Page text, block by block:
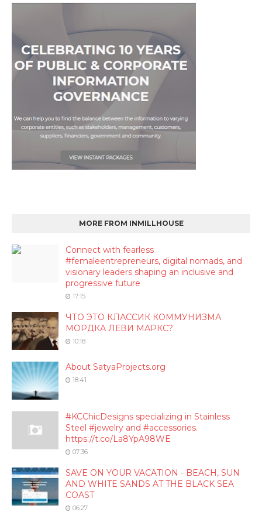
MORE FROM INMILLHOUSE
Connect with fearless
#femaleentrepreneurs, digital nomads, and
visionary leaders shaping an inclusive and
progressive future
17:15
ЧТО ЭТО КЛАССИК КОММУНИЗМА
МОРДКА ЛЕВИ МАРКС?
10:18
About SatyaProjects.org
18:41
#KCChicDesigns specializing in Stainless
Steel #jewelry and #accessories.
https://t.co/La8YpA98WE
07:36
SAVE ON YOUR VACATION - BEACH, SUN
AND WHITE SANDS AT THE BLACK SEA
COAST
06:27